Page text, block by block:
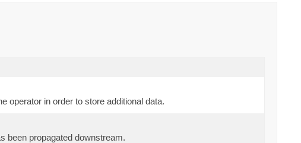
operator in order to store additional data.
been propagated downstream.